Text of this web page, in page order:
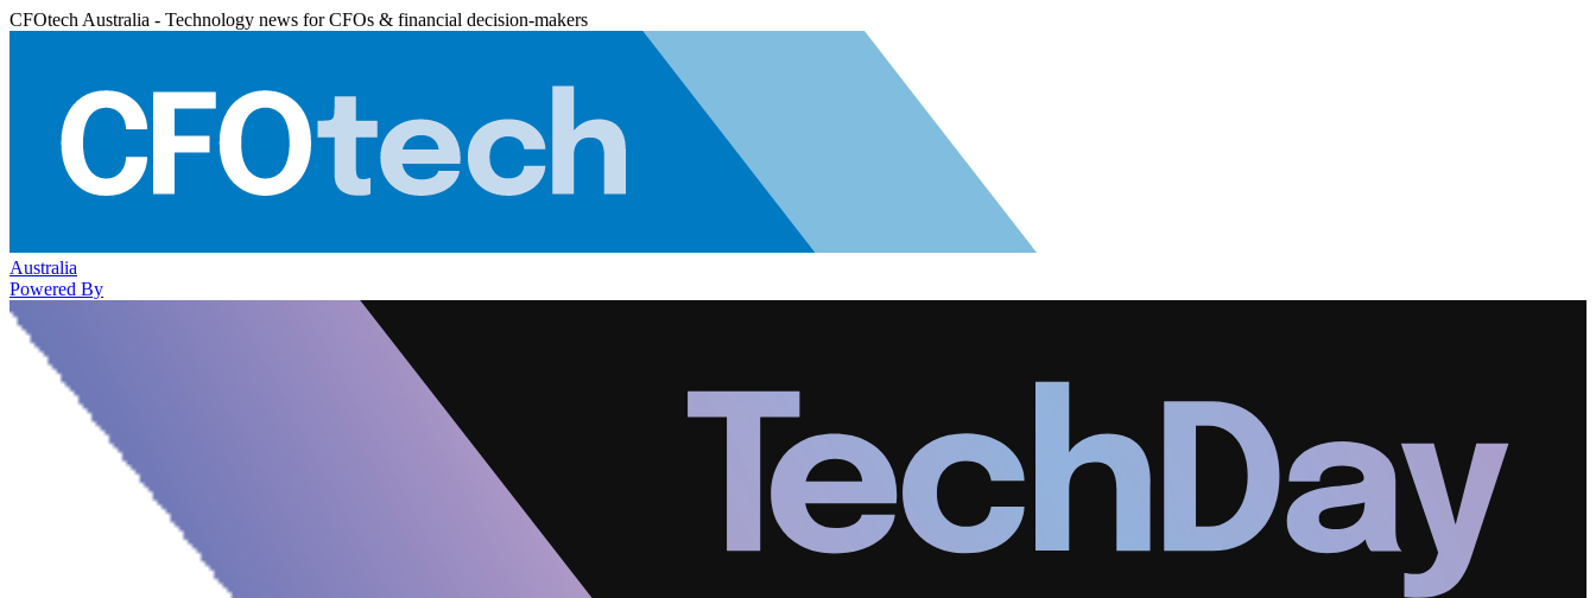
CFOtech Australia - Technology news for CFOs & financial decision-makers
Australia
Powered By